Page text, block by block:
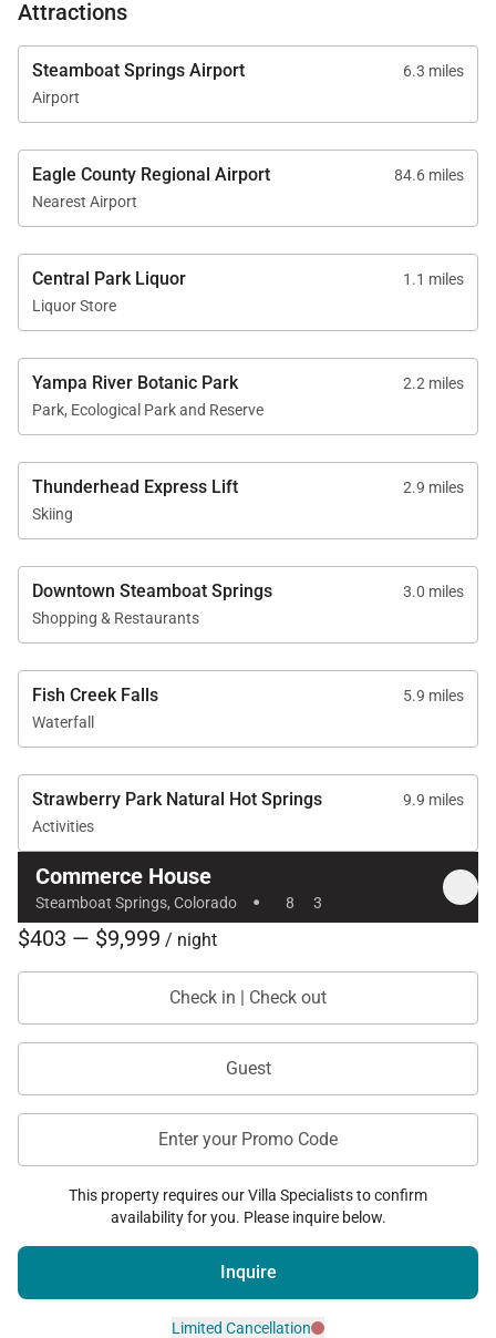
Attractions
Steamboat Springs Airport
6.3 miles
Airport
Eagle County Regional Airport
84.6 miles
Nearest Airport
Central Park Liquor
1.1 miles
Liquor Store
Yampa River Botanic Park
2.2 miles
Park, Ecological Park and Reserve
Thunderhead Express Lift
2.9 miles
Skiing
Downtown Steamboat Springs
3.0 miles
Shopping & Restaurants
Fish Creek Falls
5.9 miles
Waterfall
Strawberry Park Natural Hot Springs
9.9 miles
Activities
Commerce House
Steamboat Springs, Colorado · 8 3
$403 — $9,999 / night
Check in | Check out
Guest
Enter your Promo Code
This property requires our Villa Specialists to confirm
availability for you. Please inquire below.
Inquire
Limited Cancellation